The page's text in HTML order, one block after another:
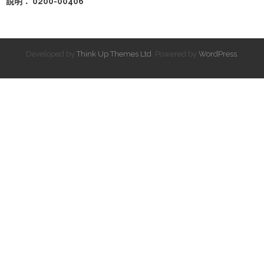
Developed by Think Up Themes Ltd . Powered by WordPress.